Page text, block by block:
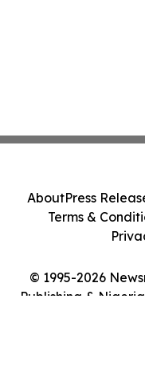
© 1995-2026
Publishing &
AboutPress
Terms &